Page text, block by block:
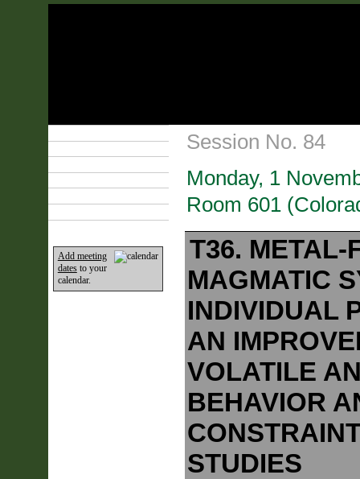
Add meeting
datesto your
calendar.
Session No. 84
Monday, 1
Room 601
T36. METAL-
MAGMATIC
INDIVIDUAL
AN
VOLATILE
BEHAVIOR
STUDIES